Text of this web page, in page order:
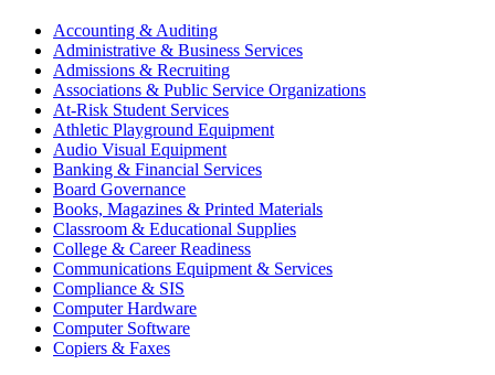
Accounting & Auditing
Administrative & Business Services
Admissions & Recruiting
Associations & Public Service Organizations
At-Risk Student Services
Athletic Playground Equipment
Audio Visual Equipment
Banking & Financial Services
Board Governance
Books, Magazines & Printed Materials
Classroom & Educational Supplies
College & Career Readiness
Communications Equipment & Services
Compliance & SIS
Computer Hardware
Computer Software
Copiers & Faxes